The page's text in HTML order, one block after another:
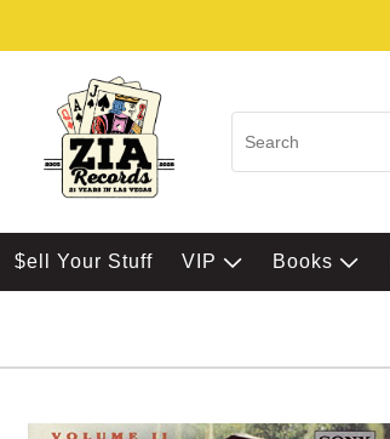
$ell Your Stuff VIP Books